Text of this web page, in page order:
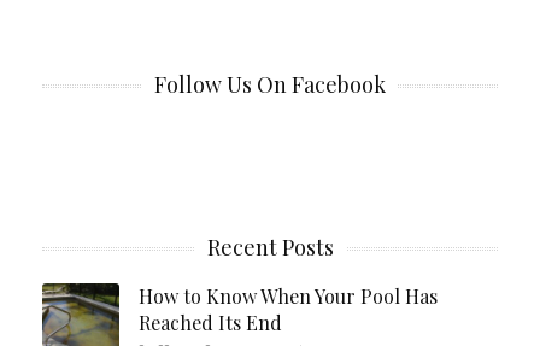
Follow Us On Facebook
Recent Posts
How to Know When Your Pool Has
Reached Its End